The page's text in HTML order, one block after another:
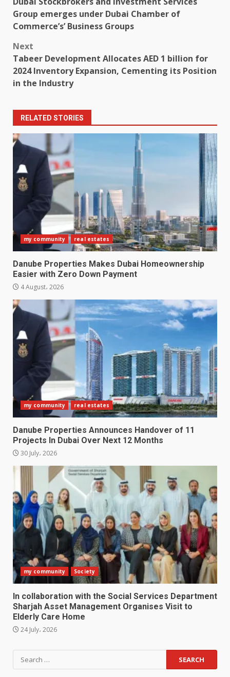
navigation
Group emerges under Dubai Chamber of
Commerce’s’ Business Groups
Next
Tabeer Development Allocates AED 1 billion for
2024 Inventory Expansion, Cementing its Position
in the Industry
RELATED STORIES
my community real estates
Danube Properties Makes Dubai Homeownership
Easier with Zero Down Payment
4 August، 2026
my community real estates
Danube Properties Announces Handover of 11
Projects In Dubai Over Next 12 Months
30 July، 2026
my community Society
In collaboration with the Social Services Department
Sharjah Asset Management Organises Visit to
Elderly Care Home
24 July، 2026
Search
for: